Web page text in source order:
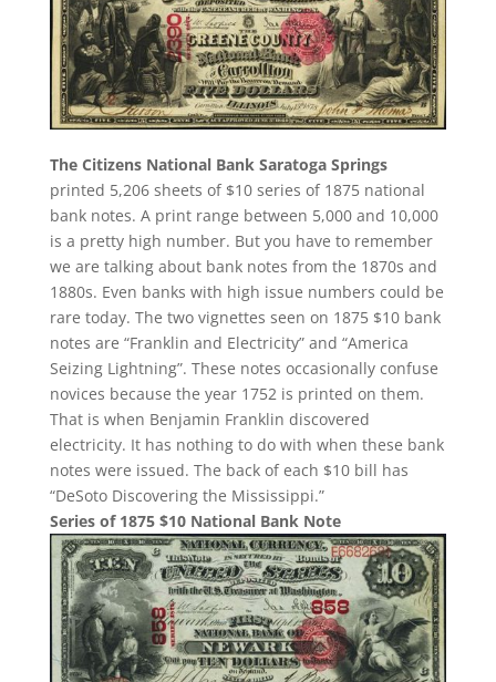
The Citizens National Bank Saratoga Springs
printed 5,206 sheets of $10 series of 1875 national
bank notes. A print range between 5,000 and 10,000
is a pretty high number. But you have to remember
we are talking about bank notes from the 1870s and
1880s. Even banks with high issue numbers could be
rare today. The two vignettes seen on 1875 $10 bank
notes are “Franklin and Electricity” and “America
Seizing Lightning”. These notes occasionally confuse
novices because the year 1752 is printed on them.
That is when Benjamin Franklin discovered
electricity. It has nothing to do with when these bank
notes were issued. The back of each $10 bill has
“DeSoto Discovering the Mississippi.”
Series of 1875 $10 National Bank Note